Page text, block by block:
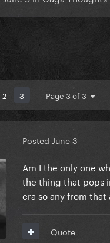
2 3 Page 3 of 3
Posted June 3
Am I the only one
the thing that pops
era so any from
Quote